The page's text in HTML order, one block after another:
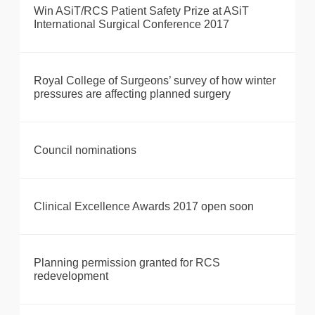
Win ASiT/RCS Patient Safety Prize at ASiT
International Surgical Conference 2017
Royal College of Surgeons’ survey of how winter
pressures are affecting planned surgery
Council nominations
Clinical Excellence Awards 2017 open soon
Planning permission granted for RCS
redevelopment